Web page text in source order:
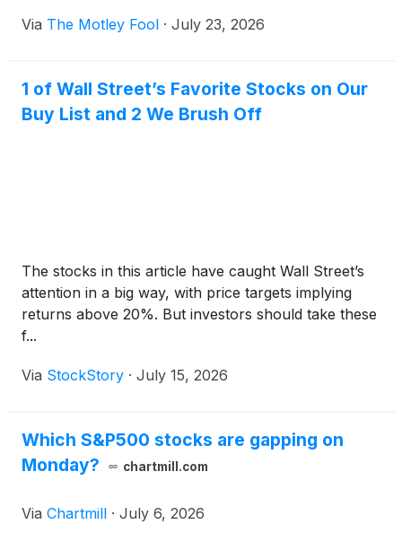
Via The Motley Fool · July 23, 2026
1 of Wall Street’s Favorite Stocks on Our
Buy List and 2 We Brush Off
The stocks in this article have caught Wall Street’s
attention in a big way, with price targets implying
returns above 20%. But investors should take these
f...
Via StockStory · July 15, 2026
Which S&P500 stocks are gapping on
Monday?
chartmill.com
Via Chartmill · July 6, 2026